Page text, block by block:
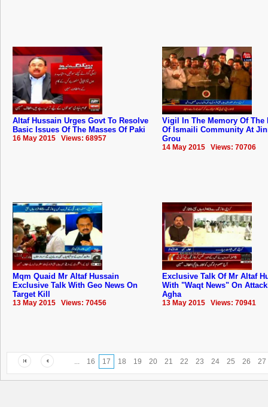
Altaf Hussain Urges Govt To Resolve
Basic Issues Of The Masses Of Paki
16 May 2015 Views: 68957
Vigil In The Memory Of The
Of Ismaili Community At
Grou
14 May 2015 Views: 70706
Mqm Quaid Mr Altaf Hussain
Exclusive Talk With Geo News On
Target Kill
13 May 2015 Views: 70456
Exclusive Talk Of Mr Altaf
With "Waqt News" On
Agha
13 May 2015 Views: 70941
... 16 17 18 19 20 21 22 23 24 25 26 27